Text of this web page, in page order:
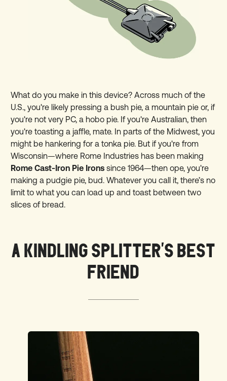
What do you make in this device? Across much of the
U.S., you're likely pressing a bush pie, a mountain pie or, if
you're not very PC, a hobo pie. If you're Australian, then
you're toasting a jaffle, mate. In parts of the Midwest, you
might be hankering for a tonka pie. But if you're from
Wisconsin—where Rome Industries has been making
Rome Cast-Iron Pie Ironssince 1964—then ope, you're
making a pudgie pie, bud. Whatever you call it, there’s no
limit to what you can load up and toast between two
slices of bread.
A KINDLING SPLITTER'S BEST
FRIEND